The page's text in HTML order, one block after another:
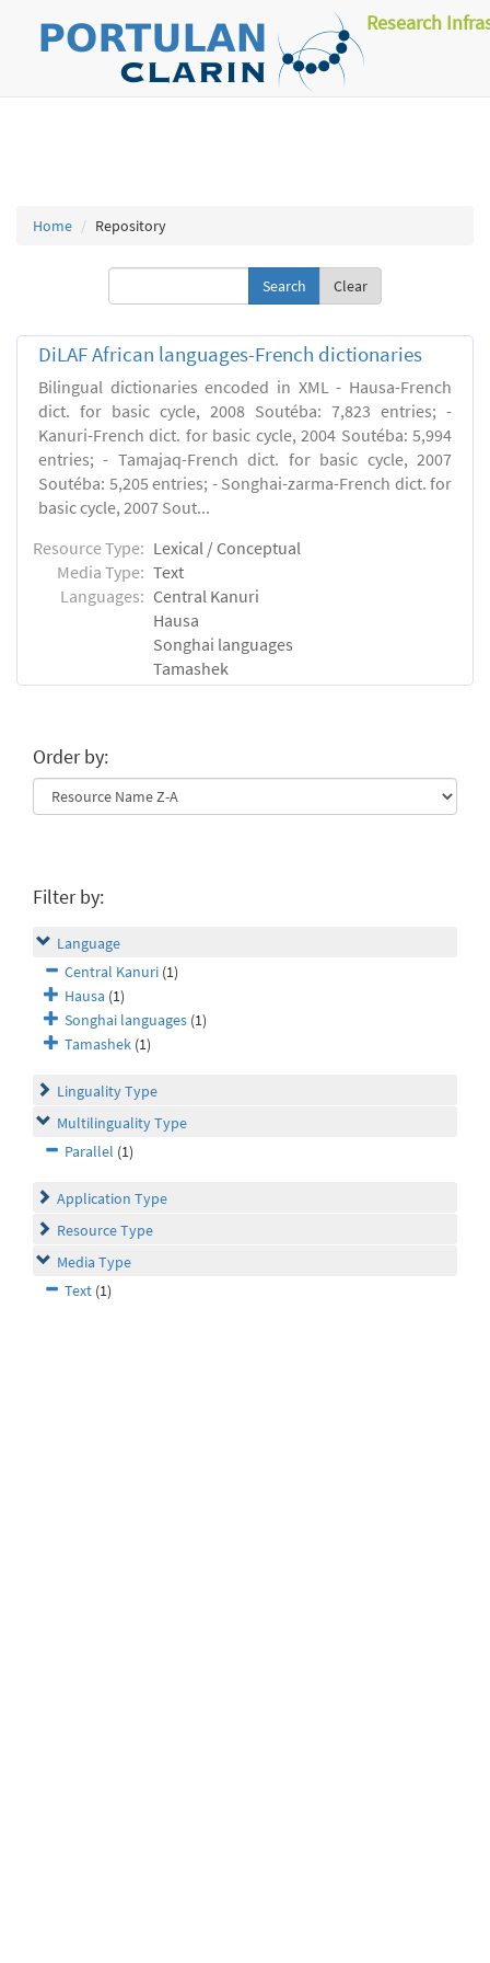
Research
Home Repository
Clear
DiLAF African languages-French dictionaries
Bilingual dictionaries encoded in XML - Hausa-French
dict. for basic cycle, 2008 Soutéba: 7,823 entries; -
Kanuri-French dict. for basic cycle, 2004 Soutéba: 5,994
entries; - Tamajaq-French dict. for basic cycle, 2007
Soutéba: 5,205 entries; - Songhai-zarma-French dict. for
basic cycle, 2007 Sout...
Resource Type: Lexical / Conceptual
Media Type: Text
Languages: Central Kanuri
Hausa
Songhai languages
Tamashek
Order by:
Filter by:
Language
Central Kanuri (1)
Hausa (1)
Songhai languages (1)
Tamashek (1)
Linguality Type
Multilinguality Type
Parallel (1)
Application Type
Resource Type
Media Type
Text (1)